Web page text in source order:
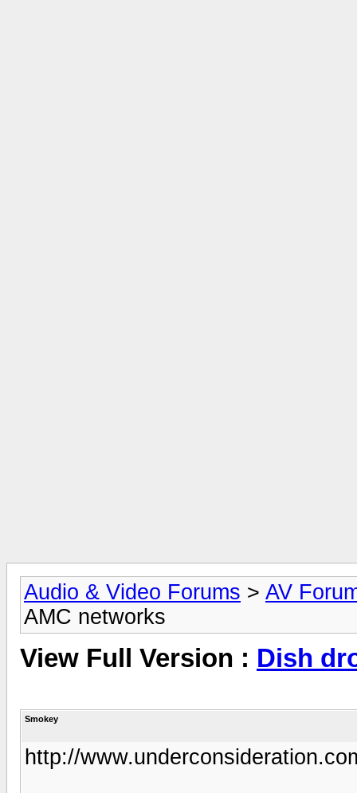
Audio & Video Forums > AV
AMC networks
View Full Version : Dish
Smokey
http://